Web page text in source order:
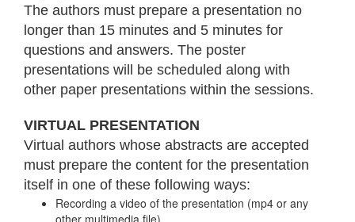
The authors must prepare a presentation no
longer than 15 minutes and 5 minutes for
questions and answers. The poster
presentations will be scheduled along with
other paper presentations within the sessions.
VIRTUAL PRESENTATION
Virtual authors whose abstracts are accepted
must prepare the content for the presentation
itself in one of these following ways:
Recording a video of the presentation (mp4 or any
other multimedia file)